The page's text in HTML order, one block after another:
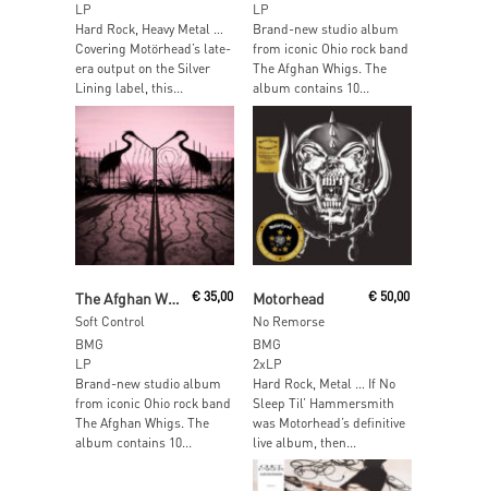
LP
Hard Rock, Heavy Metal …
Covering Motörhead’s late-
era output on the Silver
Lining label, this...
LP
Brand-new studio album
from iconic Ohio rock band
The Afghan Whigs. The
album contains 10...
The Afghan Whigs
Soft Control
€35,00
BMG
LP
Brand-new studio album
from iconic Ohio rock band
The Afghan Whigs. The
album contains 10...
Motorhead
No Remorse
€ 50,00
BMG
2xLP
Hard Rock, Metal … If No
Sleep Til’ Hammersmith
was Motorhead’s definitive
live album, then...